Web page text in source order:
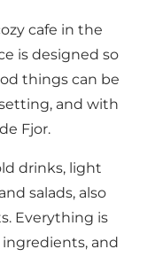
cafe in the
is designed so
things can be
and with
Fjor.
drinks, light
salads, also
Everything is
and